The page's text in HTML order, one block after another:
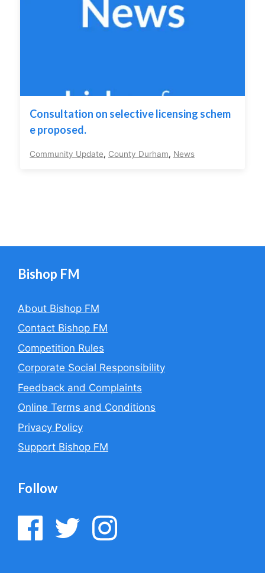
Consultation on selective licensing schem
e proposed.
Community Update, County Durham, News
Bishop FM
About Bishop FM
Contact Bishop FM
Competition Rules
Corporate Social Responsibility
Feedback and Complaints
Online Terms and Conditions
Privacy Policy
Support Bishop FM
Follow